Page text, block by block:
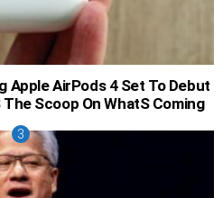
Apple AirPods 4 Set To Debut
Scoop On WhatS Coming